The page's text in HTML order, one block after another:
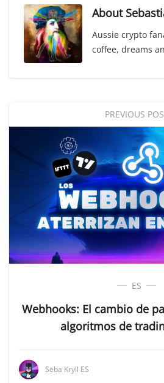
About
Aussie crypto
coffee, dreams
PREVIOUS
ES
Webhooks: El cambio de
algoritmos de
Seba Kryll ES